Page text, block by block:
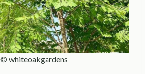
© whiteoakgardens